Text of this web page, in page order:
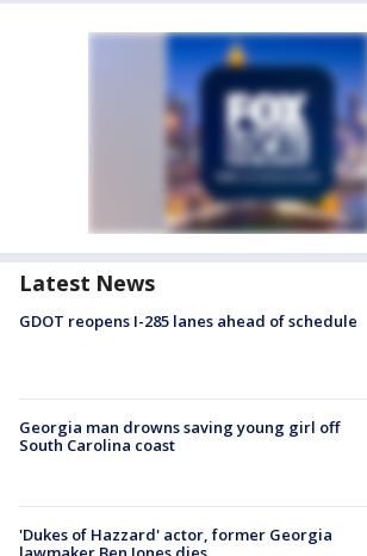
Latest News
GDOT reopens I-285 lanes ahead of schedule
Georgia man drowns saving young girl off
South Carolina coast
'Dukes of Hazzard' actor, former Georgia